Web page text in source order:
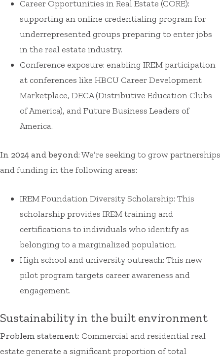
Career Opportunities in Real Estate (CORE):
supporting an online credentialing program for
underrepresented groups preparing to enter jobs
in the real estate industry.
Conference exposure: enabling IREM participation
at conferences like HBCU Career Development
Marketplace, DECA (Distributive Education Clubs
of America), and Future Business Leaders of
America.
In 2024 and beyond: We’re seeking to grow partnerships
and funding in the following areas:
IREM Foundation Diversity Scholarship: This
scholarship provides IREM training and
certifications to individuals who identify as
belonging to a marginalized population.
High school and university outreach: This new
pilot program targets career awareness and
engagement.
Sustainability in the built environment
Problem statement: Commercial and residential real
estate generate a significant proportion of total